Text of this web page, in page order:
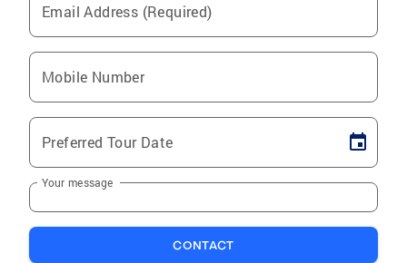
Email Address (Required)
Mobile Number
Preferred Tour Date
Your message
CONTACT